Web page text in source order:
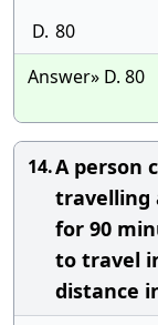
D. 80
Answer» D. 80
14.A person
travelling
for 90
to travel
distance